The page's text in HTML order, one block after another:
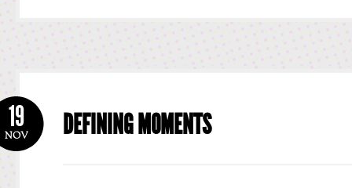
DEFINING MOMENTS
19
NOV